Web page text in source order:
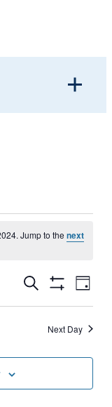
Jump to thenext
EVENTS
SEARCH
AND
VIEWS
Search
Filters
Day
Next Day